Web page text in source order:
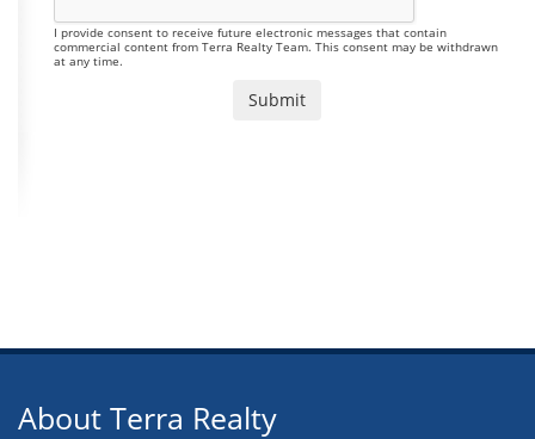
I provide consent to receive future electronic messages that contain
commercial content from Terra Realty Team. This consent may be withdrawn
at any time.
About Terra Realty